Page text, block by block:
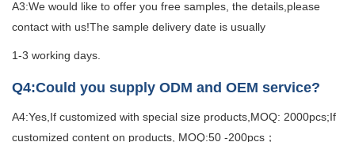
A3:We would like to offer you free samples, the details,please
contact with us!The sample delivery date is usually
1-3 working days.
Q4:Could you supply ODM and OEM service?
A4:Yes,If customized with special size products,MOQ: 2000pcs;If
customized content on products, MOQ:50 -200pcs；